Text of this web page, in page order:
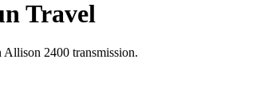
Travel
2400 transmission.